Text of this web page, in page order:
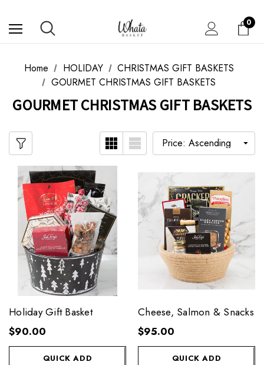
0
Home HOLIDAY
CHRISTMAS GIFT BASKETS
GOURMET CHRISTMAS GIFT BASKETS
GOURMET CHRISTMAS GIFT BASKETS
Holiday Gift Basket
$90.00
QUICK ADD
Cheese, Salmon & Snacks
$95.00
QUICK ADD